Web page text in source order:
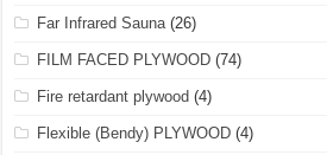
Far Infrared Sauna(26)
FILM FACED PLYWOOD (74)
Fire retardant plywood (4)
Flexible (Bendy) PLYWOOD (4)